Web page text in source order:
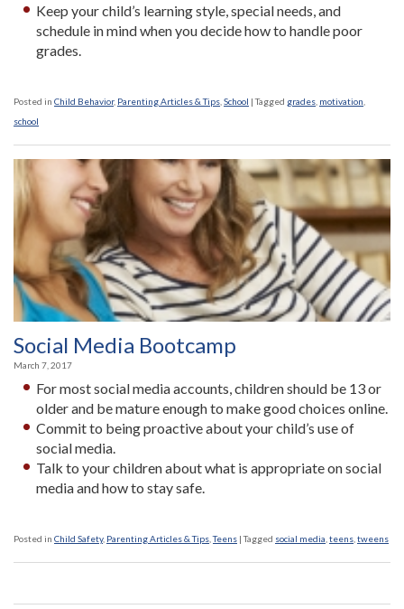
Keep your child’s learning style, special needs, and
schedule in mind when you decide how to handle poor
grades.
Posted in Child Behavior, Parenting Articles & Tips School |Tagged grades motivation
school
Social Media Bootcamp
March 7, 2017
For most social media accounts, children should be 13 or
older and be mature enough to make good choices online.
Commit to being proactive about your child’s use of
social media.
Talk to your children about what is appropriate on social
media and how to stay safe.
Posted in Child Safety, Parenting Articles & Tips ,Teens |Tagged social media teens tweens